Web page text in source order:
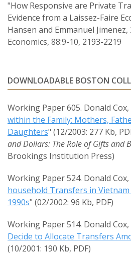
"How Responsive are Private
Evidence from a Laissez-Faire
Hansen and Emmanuel
Economics, 88:9-10, 2193-2219
DOWNLOADABLE BOSTON
Working Paper 605. Donald Cox,
within the Family: Mothers,
Daughters" (12/2003: 277 Kb,
and Dollars: The Role of Gifts and
Brookings Institution Press)
Working Paper 524. Donald Cox,
household Transfers in
1990s" (02/2002: 96 Kb, PDF)
Working Paper 514. Donald Cox,
Decide to Allocate Transfers
(10/2001: 190 Kb, PDF)